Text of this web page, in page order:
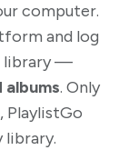
computer.
and log
library —
albums. Only
PlaylistGo